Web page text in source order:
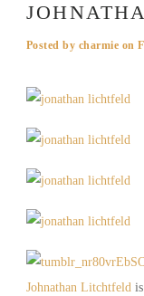
Posted by charmie on
Johnathan Litchtfeldis